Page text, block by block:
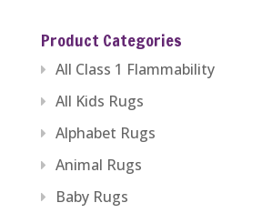
through
Product Categories
All Class 1 Flammability
All Kids Rugs
Alphabet Rugs
Animal Rugs
Baby Rugs